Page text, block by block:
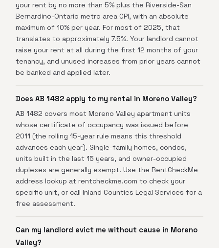
your rent by no more than 5% plus the Riverside-San
Bernardino-Ontario metro area CPI, with an absolute
maximum of 10% per year. For most of 2025, that
translates to approximately 7.5%. Your landlord cannot
raise your rent at all during the first 12 months of your
tenancy, and unused increases from prior years cannot
be banked and applied later.
Does AB 1482 apply to my rental in Moreno Valley?
AB 1482 covers most Moreno Valley apartment units
whose certificate of occupancy was issued before
2011 (the rolling 15-year rule means this threshold
advances each year). Single-family homes, condos,
units built in the last 15 years, and owner-occupied
duplexes are generally exempt. Use the RentCheckMe
address lookup at rentcheckme.com to check your
specific unit, or call Inland Counties Legal Services for a
free assessment.
Can my landlord evict me without cause in Moreno
Valley?